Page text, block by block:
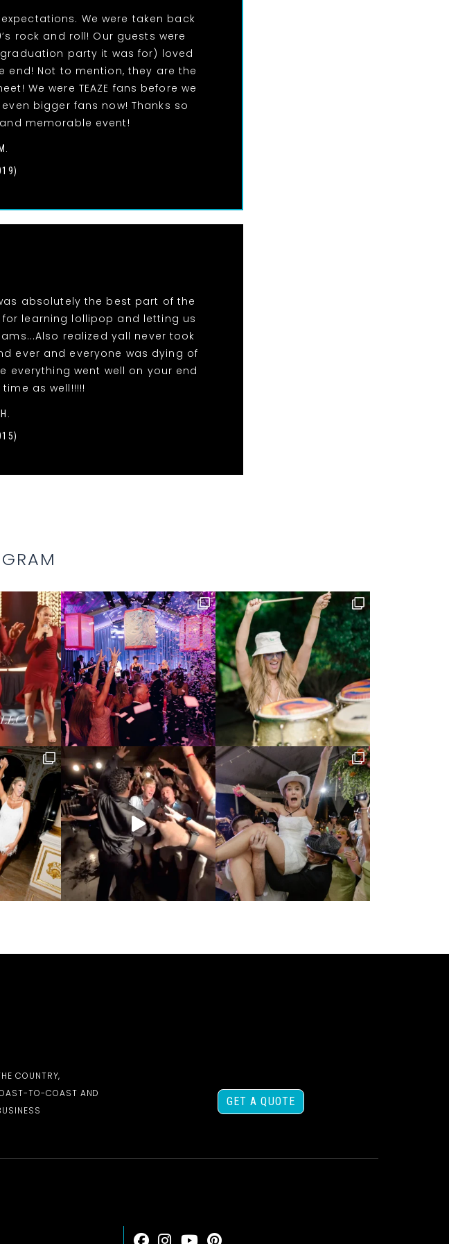
We were taken back
rock and roll! Our guests were
party it was for) loved
Not to mention, they are the
We were TEAZE fans before we
bigger fans now! Thanks so
memorable event!
absolutely the best part of the
learning lollipop and letting us
realized yall never took
ever and everyone was dying of
everything went well on your end
as well!!!!!
COUNTRY,
TO-COAST AND
GET A QUOTE